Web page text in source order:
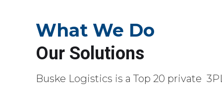
What We Do
Our Solutions
Buske Logistics is a Top 20 private